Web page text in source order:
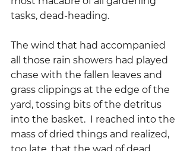
tasks, dead-heading.
The wind that had accompanied
all those rain showers had played
chase with the fallen leaves and
grass clippings at the edge of the
yard, tossing bits of the detritus
into the basket.  I reached into the
mass of dried things and realized,